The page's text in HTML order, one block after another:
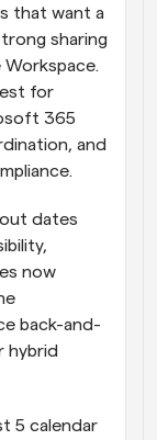
that want a
sharing
for
365
and
dates
now
back-and-
hybrid
5 calendar